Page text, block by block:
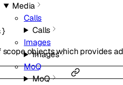
Media
Calls
Calls
Images
Images
MoQ
MoQ
}
objects which provides